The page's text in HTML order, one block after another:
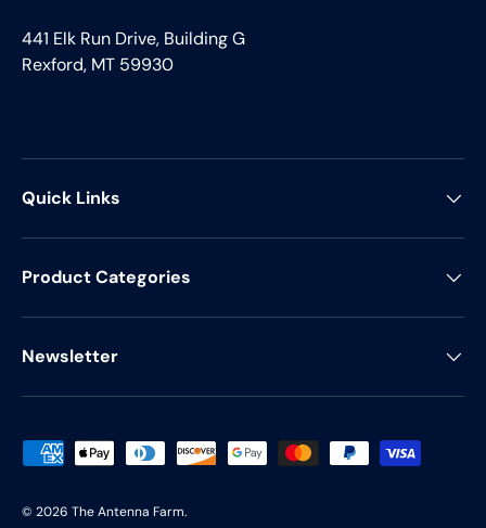
441 Elk Run Drive, Building G
Rexford, MT 59930
Quick Links
Product Categories
Newsletter
Payment methods accepted
© 2026 The Antenna Farm.